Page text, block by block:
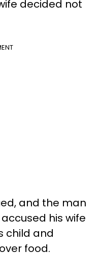
decided not
and the man
his wife
child and
food.